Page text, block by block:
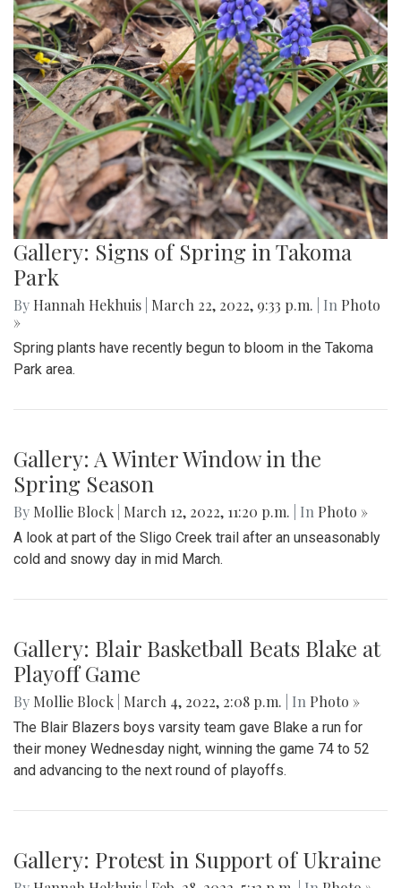
Gallery: Signs of Spring in Takoma
Park
By Hannah Hekhuis March 22, 2022, 9:33 p.m. | In Photo
»
Spring plants have recently begun to bloom in the Takoma
Park area.
Gallery: A Winter Window in the
Spring Season
By Mollie Block March 12, 2022, 11:20 p.m. | In Photo »
A look at part of the Sligo Creek trail after an unseasonably
cold and snowy day in mid March.
Gallery: Blair Basketball Beats Blake at
Playoff Game
By Mollie Block March 4, 2022, 2:08 p.m. | In Photo »
The Blair Blazers boys varsity team gave Blake a run for
their money Wednesday night, winning the game 74 to 52
and advancing to the next round of playoffs.
Gallery: Protest in Support of Ukraine